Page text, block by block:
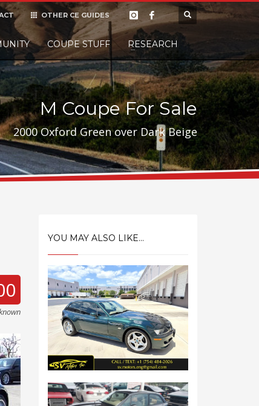
but
Donate
OTHER CE GUIDES
COUPE STUFF RESEARCH
M Coupe For Sale
2000 Oxford Green over Dark Beige
YOU MAY ALSO LIKE...